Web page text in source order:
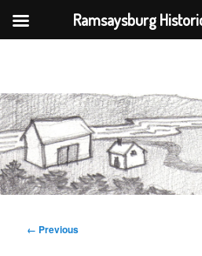
content
Image
← Previous
Ramsaysburg